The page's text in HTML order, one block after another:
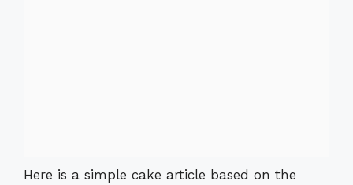
Here is a simple cake article based on the